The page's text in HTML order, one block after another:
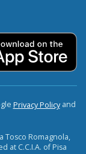
Privacy Policyand
Tosco Romagnola,
at C.C.I.A. of Pisa